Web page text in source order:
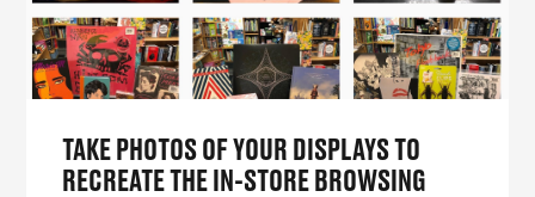
TAKE PHOTOS OF YOUR DISPLAYS TO
RECREATE THE IN-STORE BROWSING